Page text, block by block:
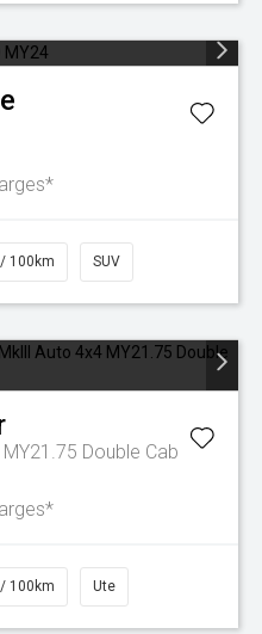
100km SUV
Double Cab
100km Ute